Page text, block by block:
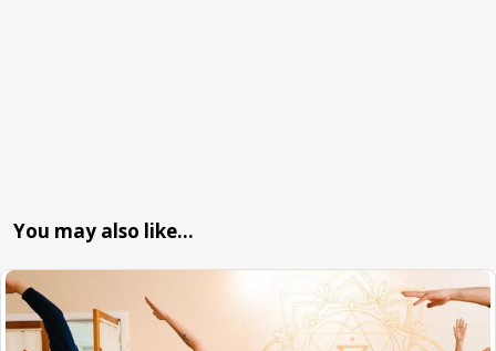
You may also like…